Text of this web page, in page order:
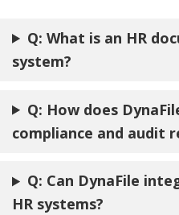
Q: What is an HR
system?
Q: How does
compliance and audit
Q: Can DynaFile
HR systems?